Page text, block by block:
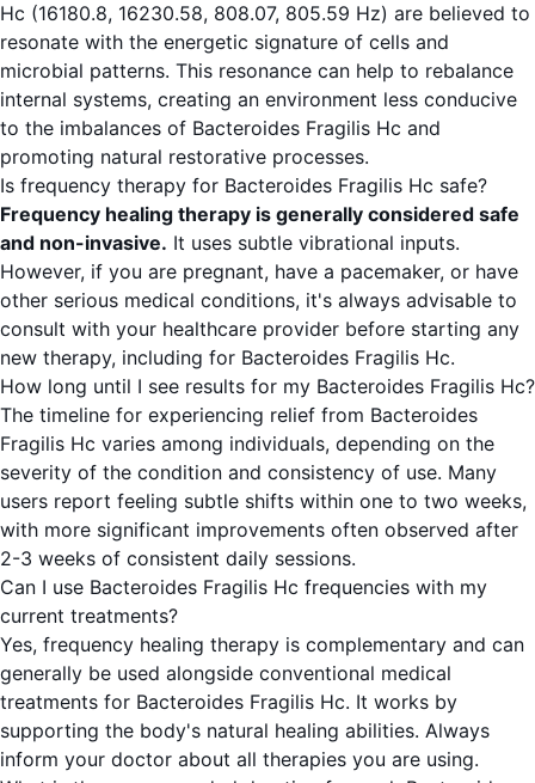
Hc (16180.8, 16230.58, 808.07, 805.59 Hz) are believed to
resonate with the energetic signature of cells and
microbial patterns. This resonance can help to rebalance
internal systems, creating an environment less conducive
to the imbalances of Bacteroides Fragilis Hc and
promoting natural restorative processes.
Is frequency therapy for Bacteroides Fragilis Hc safe?
Frequency healing therapy is generally considered safe
and non-invasive. It uses subtle vibrational inputs.
However, if you are pregnant, have a pacemaker, or have
other serious medical conditions, it's always advisable to
consult with your healthcare provider before starting any
new therapy, including for Bacteroides Fragilis Hc.
How long until I see results for my Bacteroides Fragilis Hc?
The timeline for experiencing relief from Bacteroides
Fragilis Hc varies among individuals, depending on the
severity of the condition and consistency of use. Many
users report feeling subtle shifts within one to two weeks,
with more significant improvements often observed after
2-3 weeks of consistent daily sessions.
Can I use Bacteroides Fragilis Hc frequencies with my
current treatments?
Yes, frequency healing therapy is complementary and can
generally be used alongside conventional medical
treatments for Bacteroides Fragilis Hc. It works by
supporting the body's natural healing abilities. Always
inform your doctor about all therapies you are using.